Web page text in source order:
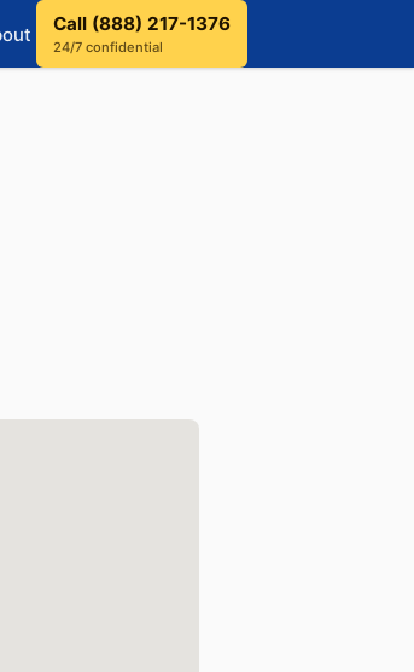
Call (888) 217-1376
24/7 confidential